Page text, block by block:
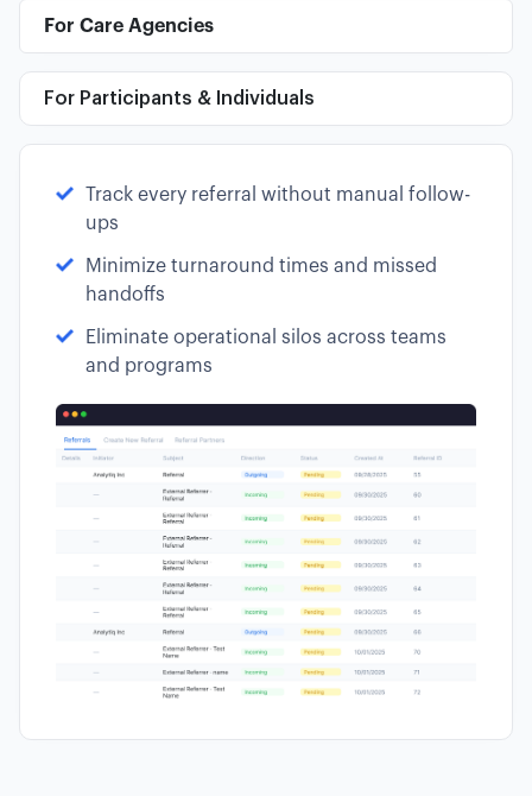
For Care Agencies
For Participants & Individuals
Track every referral without manual follow-
ups
Minimize turnaround times and missed
handoffs
Eliminate operational silos across teams
and programs